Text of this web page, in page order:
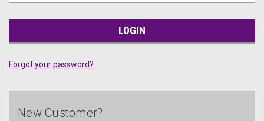
Forgot your password?
New Customer?